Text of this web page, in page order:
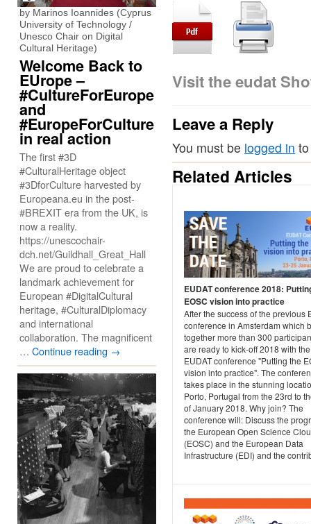
Visit the eudat
Leave a Reply
You must be logged in
Related Articles
EUDAT conference 2018:
EOSC vision into practice
After the success of the previous
conference in Amsterdam which
together more than 300
are ready to kick-off 2018 with the
EUDAT conference "Putting the
vision into practice". The
takes place in the stunning
Porto, Portugal from the 23rd to
of January 2018. Why join? The
conference will: Discuss the
the European Open Science
(EOSC) and the European Data
Infrastructure (EDI) and the
by Marinos Ioannides (Cyprus
University of Technology /
Unesco Chair on Digital
Cultural Heritage)
Welcome Back to
EUrope –
#CultureForEurope
and
#EuropeForCulture
in real action
The first #3D
#CulturalHeritage object
#3DforCulture harvested by
Europeana.eu in the post-
#BREXIT era from the UK, is
now a reality.
https://unescochair-
dch.net/Guildhall_Great_Hall
We are proud to celebrate a
landmark achievement for
European #DigitalCultural
heritage, #CulturalDiplomacy
and international
collaboration. The magnificent
… Continue reading →